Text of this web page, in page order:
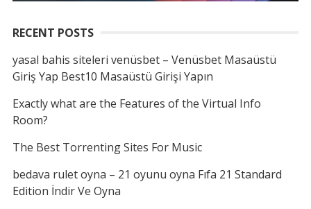
RECENT POSTS
yasal bahis siteleri venüsbet – Venüsbet Masaüstü
Giriş Yap Best10 Masaüstü Girişi Yapın
Exactly what are the Features of the Virtual Info
Room?
The Best Torrenting Sites For Music
bedava rulet oyna – 21 oyunu oyna Fıfa 21 Standard
Edition İndir Ve Oyna